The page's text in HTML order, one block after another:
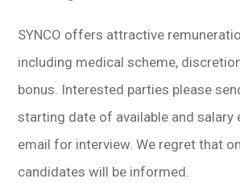
SYNCO offers attractive
including medical scheme,
bonus. Interested parties please
starting date of available and salary
email for interview. We regret that
candidates will be informed.